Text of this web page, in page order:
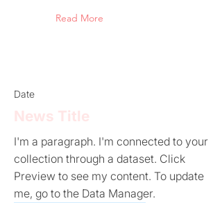
Read More
Date
News Title
I'm a paragraph. I'm connected to your
collection through a dataset. Click
Preview to see my content. To update
me, go to the Data Manager.